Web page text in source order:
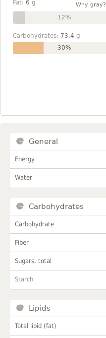
Fat: 6 g Why gray?
12%
Carbohydrates: 73.4 g
30%
General
Energy
Water
Carbohydrates
Carbohydrate
Fiber
Sugars, total
Starch
Lipids
Total lipid (fat)